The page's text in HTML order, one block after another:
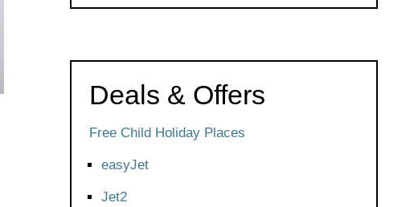
Deals & Offers
Free Child Holiday Places
easyJet
Jet2